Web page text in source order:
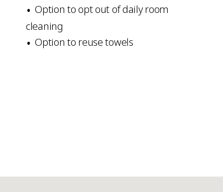
Option to opt out of daily room
cleaning
Option to reuse towels